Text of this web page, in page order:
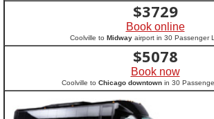
$3729
Book online
Coolville to Midwayairport in 30 Passenger
$5078
Book now
Coolville to Chicago downtown in 30